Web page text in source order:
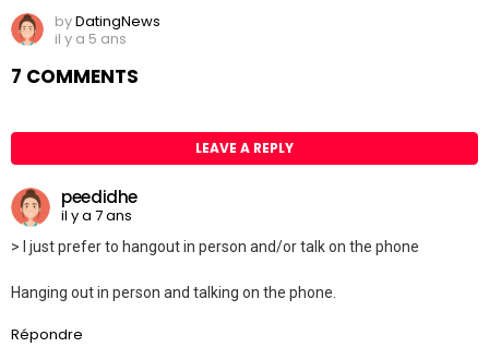
byDatingNews
il y a 5 ans
7 COMMENTS
LEAVE A REPLY
peedidhe
il y a 7 ans
> I just prefer to hangout in person and/or talk on the phone
Hanging out in person and talking on the phone.
Répondre